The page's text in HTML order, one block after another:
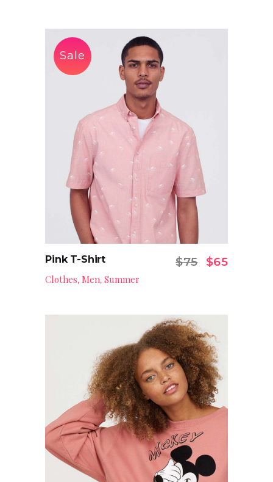
Sale
Pink T-Shirt $75 Original
$65
Clothes, Men, Summer